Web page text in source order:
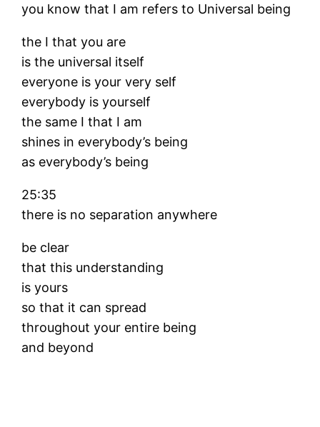
you know that I am refers to Universal being
the I that you are
is the universal itself
everyone is your very self
everybody is yourself
the same I that I am
shines in everybody’s being
as everybody’s being
25:35
there is no separation anywhere
be clear
that this understanding
is yours
so that it can spread
throughout your entire being
and beyond